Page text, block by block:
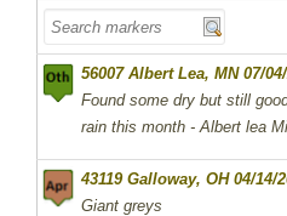
56007 Albert Lea, MN 07/
Found some dry but still
rain this month - Albert lea
43119 Galloway, OH 04/14/
Giant greys